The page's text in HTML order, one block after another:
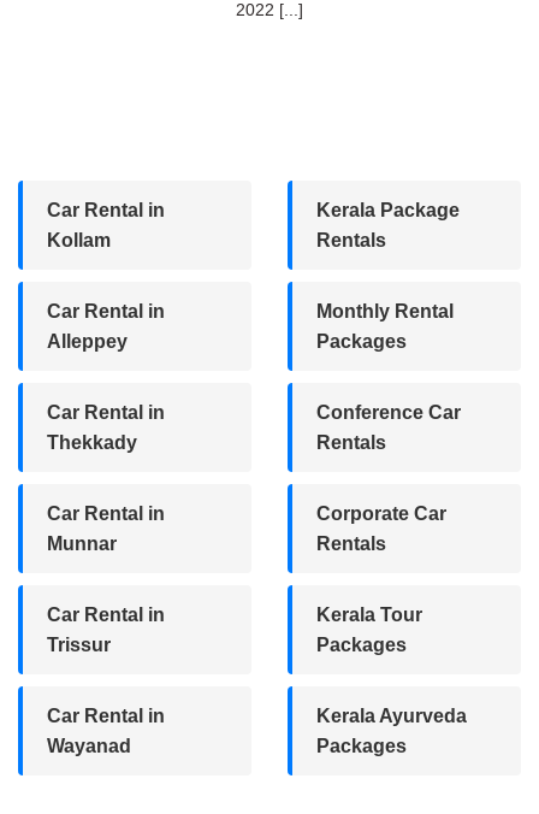
2022 [...]
Car Rental in
Kollam
Car Rental in
Alleppey
Car Rental in
Thekkady
Car Rental in
Munnar
Car Rental in
Trissur
Car Rental in
Wayanad
Kerala Package
Rentals
Monthly Rental
Packages
Conference Car
Rentals
Corporate Car
Rentals
Kerala Tour
Packages
Kerala Ayurveda
Packages